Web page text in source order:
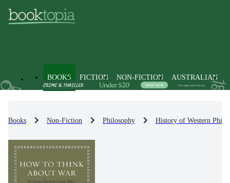
BOOKS FICTION NON-FICTION AUSTRALIAN
Books Non-Fiction Philosophy History of Western